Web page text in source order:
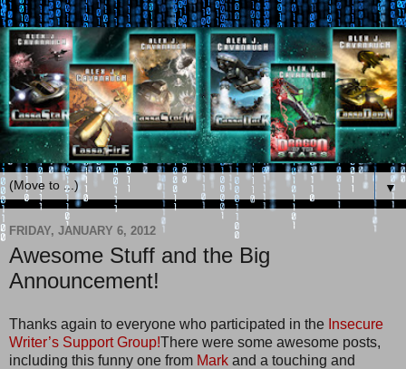
▼
FRIDAY, JANUARY 6, 2012
Awesome Stuff and the Big
Announcement!
Thanks again to everyone who participated in the Insecure
Writer’s Support Group!There were some awesome posts,
including this funny one from Mark and a touching and